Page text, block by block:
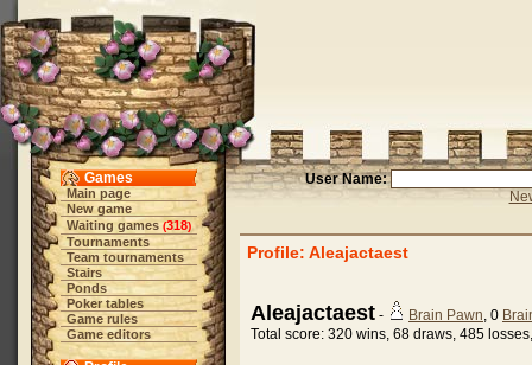
Games
Main page
New game
Waiting games (318)
Tournaments
Team tournaments
Stairs
Ponds
Poker tables
Game rules
Game editors
User Name:
Profile: Aleajactaest
Aleajactaest - Brain Pawn, 0
Total score: 320 wins, 68 draws, 485